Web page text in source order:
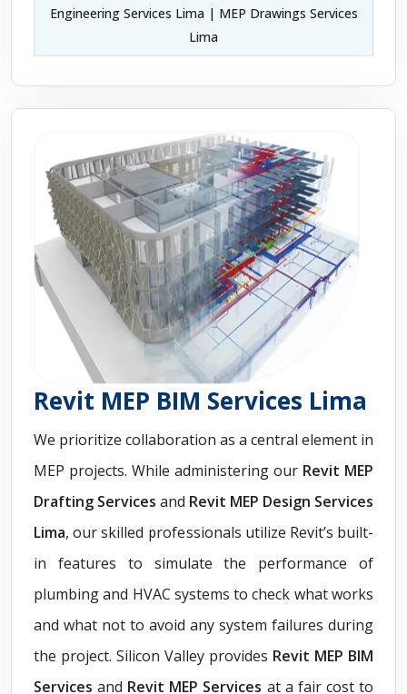
Engineering Services Lima | MEP Drawings Services
Lima
Revit MEP BIM Services Lima
We prioritize collaboration as a central element in
MEP projects. While administering our Revit MEP
Drafting Services and Revit MEP Design Services
Lima, our skilled professionals utilize Revit’s built-
in features to simulate the performance of
plumbing and HVAC systems to check what works
and what not to avoid any system failures during
the project. Silicon Valley provides Revit MEP BIM
Servicesand Revit MEP Services at a fair cost to